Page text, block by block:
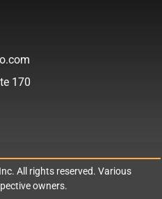
170
All rights reserved. Various
owners.